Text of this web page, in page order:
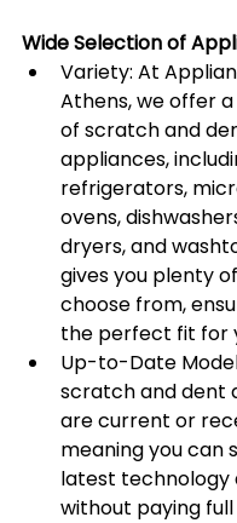
Wide Selection of
Variety: At
Athens, we offer
of scratch and
appliances,
refrigerators,
ovens,
dryers, and
gives you plenty
choose from,
the perfect fit for
Up-to-Date
scratch and dent
are current or
meaning you can
latest technology
without paying